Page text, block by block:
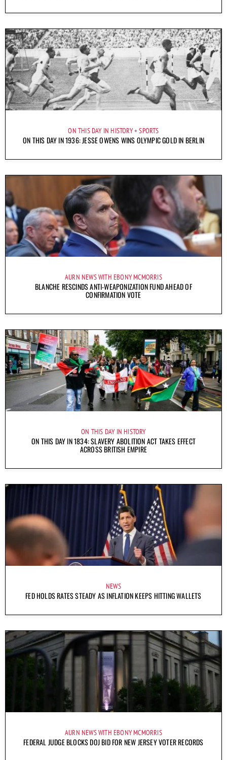
ON THIS DAY IN HISTORY SPORTS
ON THIS DAY IN 1936: JESSE OWENS WINS OLYMPIC GOLD IN BERLIN
AURN NEWS WITH EBONY MCMORRIS
BLANCHE RESCINDS ANTI-WEAPONIZATION FUND AHEAD OF
CONFIRMATION VOTE
ON THIS DAY IN HISTORY
ON THIS DAY IN 1834: SLAVERY ABOLITION ACT TAKES EFFECT
ACROSS BRITISH EMPIRE
NEWS
FED HOLDS RATES STEADY AS INFLATION KEEPS HITTING WALLETS
AURN NEWS WITH EBONY MCMORRIS
FEDERAL JUDGE BLOCKS DOJ BID FOR NEW JERSEY VOTER RECORDS